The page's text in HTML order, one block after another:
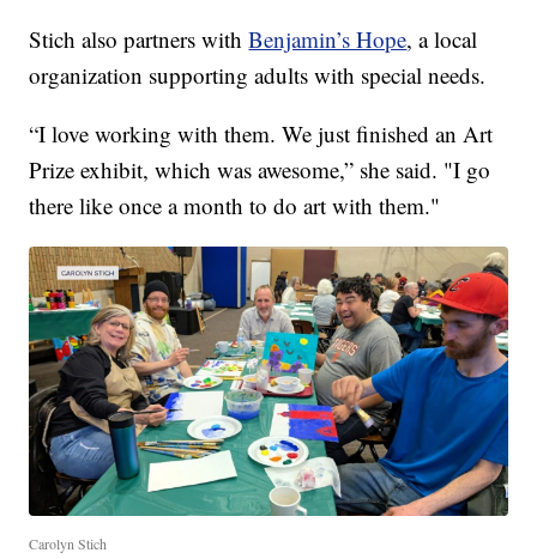
Stich also partners withBenjamin’s Hope, a local
organization supporting adults with special needs.
“I love working with them. We just finished an Art
Prize exhibit, which was awesome,” she said. "I go
there like once a month to do art with them."
Carolyn Stich